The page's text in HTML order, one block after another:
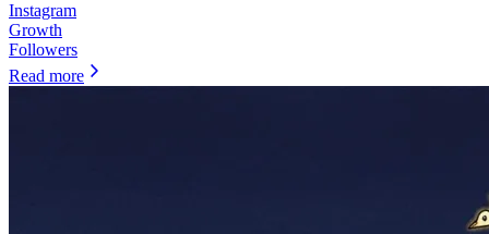
Instagram
Growth
Followers
Read more